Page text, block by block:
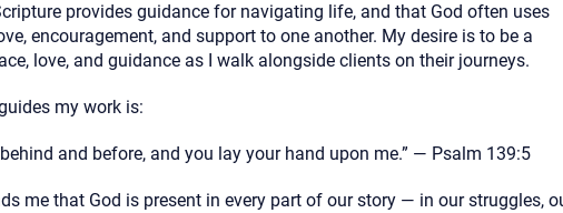
provides guidance for navigating life, and that God often uses
encouragement, and support to one another. My desire is to be a
love, and guidance as I walk alongside clients on their journeys.
my work is:
and before, and you lay your hand upon me.” — Psalm 139:5
me that God is present in every part of our story — in our struggles,
phone
above.
If this